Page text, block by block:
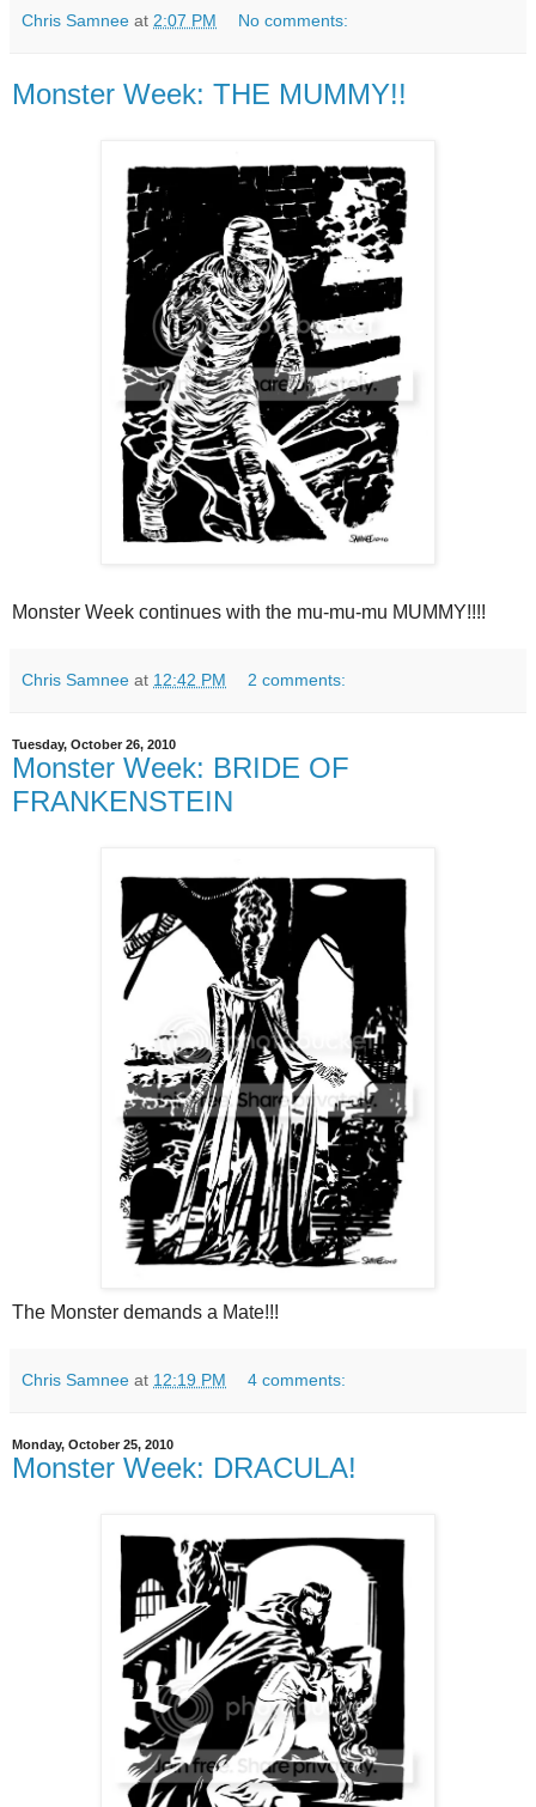
Chris Samnee at 2:07 PM No comments:
Monster Week: THE MUMMY!!
Monster Week continues with the mu-mu-mu MUMMY!!!!
Chris Samnee at 12:42 PM 2 comments:
Tuesday, October 26, 2010
Monster Week: BRIDE OF
FRANKENSTEIN
The Monster demands a Mate!!!
Chris Samnee at 12:19 PM 4 comments:
Monday, October 25, 2010
Monster Week: DRACULA!